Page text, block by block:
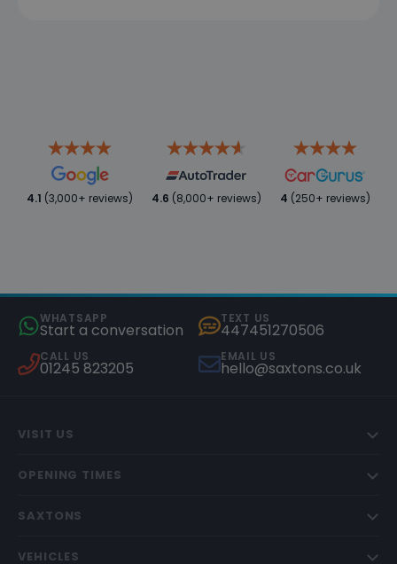
4.1 (3,000+ reviews) 4.6 (8,000+ reviews) 4 (250+ reviews)
WHATSAPP
Start a conversation
TEXT US
447451270506
CALL US
01245 823205
EMAIL US
hello@saxtons.co.uk
VISIT US
OPENING TIMES
SAXTONS
VEHICLES